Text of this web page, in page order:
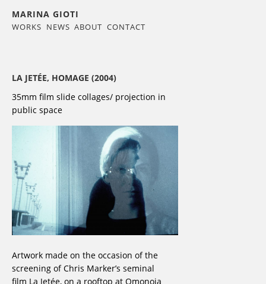
MARINA GIOTI
WORKS NEWS ABOUT CONTACT
LA JETÉE, HOMAGE (2004)
35mm film slide collages/ projection in
public space
Artwork made on the occasion of the
screening of Chris Marker’s seminal
film La Jetée, on a rooftop at Omonoia